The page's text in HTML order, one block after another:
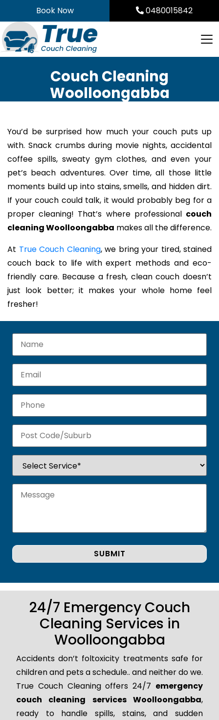
to
content
Book Now 0480015842
Couch Cleaning
Woolloongabba
You’d be surprised how much your couch puts up
with. Snack crumbs during movie nights, accidental
coffee spills, sweaty gym clothes, and even your
pet’s beach adventures. Over time, all those little
moments build up into stains, smells, and hidden dirt.
If your couch could talk, it would probably beg for a
proper cleaning! That’s where professional couch
cleaning Woolloongabba makes all the difference.
At True Couch Cleaning, we bring your tired, stained
couch back to life with expert methods and eco-
friendly care. Because a fresh, clean couch doesn’t
just look better; it makes your whole home feel
fresher!
24/7 Emergency Couch
Cleaning Services in
Woolloongabba
Accidents don’t foltoxicity treatments safe for
children and pets a schedule.. and neither do we.
True Couch Cleaning offers 24/7 emergency
couch cleaning services Woolloongabba,
ready to handle spills, stains, and sudden